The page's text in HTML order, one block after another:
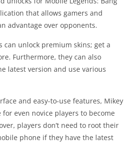
that allows gamers and
advantage over opponents.
can unlock premium skins; get a
Furthermore, they can also
latest version and use various
and easy-to-use features, Mikey
even novice players to become
players don’t need to root their
phone if they have the latest